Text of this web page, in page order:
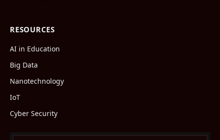
RESOURCES
AI in Education
Big Data
Nanotechnology
IoT
Cyber Security